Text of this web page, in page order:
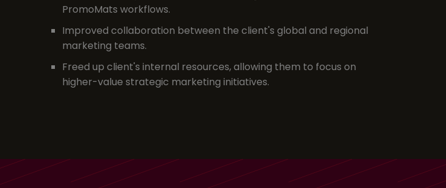
PromoMats workflows.
Improved collaboration between the client's global and regional
marketing teams.
Freed up client's internal resources, allowing them to focus on
higher-value strategic marketing initiatives.